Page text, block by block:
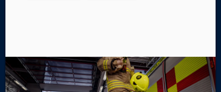
INSTRUCTOR
VOLUNTEER